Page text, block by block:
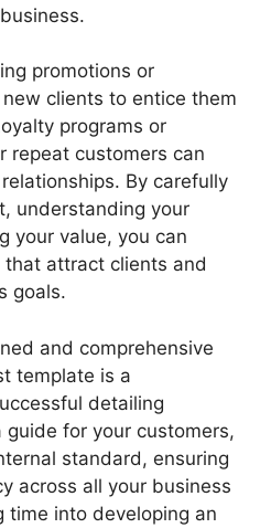
promotions or
clients to entice them
programs or
repeat customers can
By carefully
understanding your
your value, you can
attract clients and
goals.
and comprehensive
template is a
detailing
for your customers,
standard, ensuring
across all your business
time into developing an